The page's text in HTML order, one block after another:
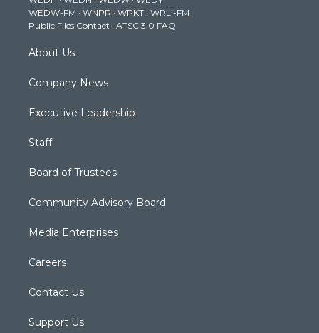
a
m
k
WEDW-FM · WNPR · WPKT · WRLI-FM
Public Files Contact · ATSC 3.0 FAQ
About Us
Company News
Executive Leadership
Staff
Board of Trustees
Community Advisory Board
Media Enterprises
Careers
Contact Us
Support Us